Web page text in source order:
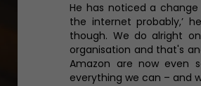
He has noticed a
the internet probably,’
though. We do alright
organisation and that's
Amazon are now even
everything we can – and